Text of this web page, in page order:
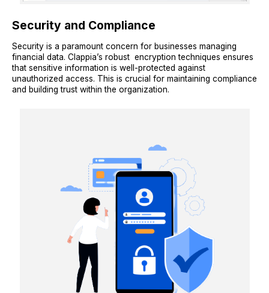
Security and Compliance
Security is a paramount concern for businesses managing
financial data. Clappia’s robust encryption techniques ensures
that sensitive information is well-protected against
unauthorized access. This is crucial for maintaining compliance
and building trust within the organization.